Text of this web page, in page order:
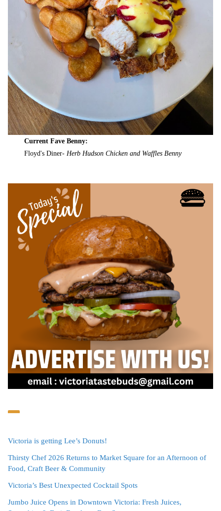
Current Fave Benny:
Floyd's Diner- Herb Hudson Chicken and Waffles Benny
Victoria is getting Lee’s Donuts!
Thirsty Chef 2026 Returns to Market Square for an Afternoon of
Food, Craft Beer & Community
Victoria’s Best Unexpected Cocktail Spots
Jumbo Juice Opens in Downtown Victoria: Fresh Juices,